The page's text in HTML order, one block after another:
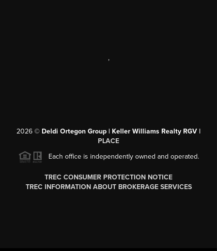
,
2026 © Deldi Ortegon Group | Keller Williams Realty RGV |
PLACE
Each office is independently owned and operated.
TREC CONSUMER PROTECTION NOTICE
TREC INFORMATION ABOUT BROKERAGE SERVICES